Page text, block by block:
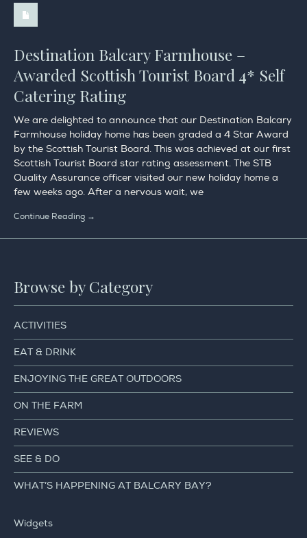
Destination Balcary Farmhouse –
Awarded Scottish Tourist Board 4* Self
Catering Rating
We are delighted to announce that our Destination Balcary
Farmhouse holiday home has been graded a 4 Star Award
by the Scottish Tourist Board. This was achieved at our first
Scottish Tourist Board star rating assessment. The STB
Quality Assurance officer visited our new holiday home a
few weeks ago. After a nervous wait, we
Continue Reading →
Browse by Category
ACTIVITIES
EAT & DRINK
ENJOYING THE GREAT OUTDOORS
ON THE FARM
REVIEWS
SEE & DO
WHAT’S HAPPENING AT BALCARY BAY?
Widgets